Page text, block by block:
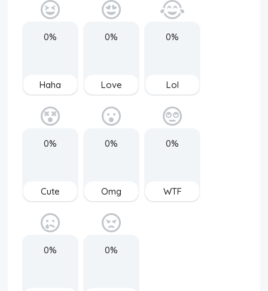
0%
Haha
0%
Love
0%
Lol
0%
Cute
0%
Omg
0%
WTF
0% 0%